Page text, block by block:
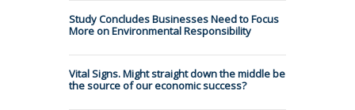
Study Concludes Businesses Need to Focus
More on Environmental Responsibility
Vital Signs. Might straight down the middle be
the source of our economic success?